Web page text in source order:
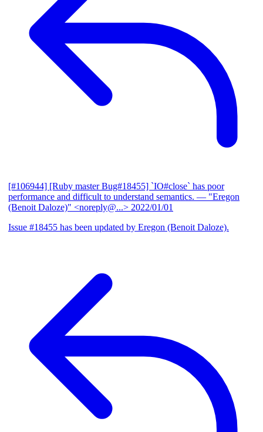
[#106944] [Ruby master Bug#18455] `IO#close` has poor
performance and difficult to understand semantics. — "Eregon
(Benoit Daloze)" <noreply@...> 2022/01/01
Issue #18455 has been updated by Eregon (Benoit Daloze).